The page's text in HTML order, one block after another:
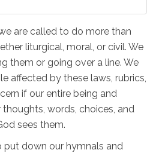
are called to do more than
liturgical, moral, or civil. We
them or going over a line. We
affected by these laws, rubrics,
if our entire being and
words, choices, and
sees them.
put down our hymnals and